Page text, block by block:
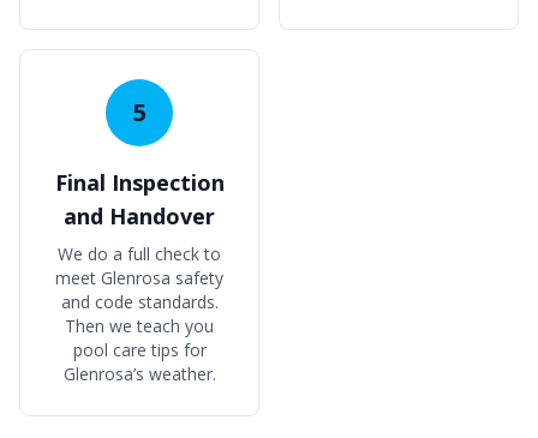
5
Final Inspection
and Handover
We do a full check to
meet Glenrosa safety
and code standards.
Then we teach you
pool care tips for
Glenrosa’s weather.